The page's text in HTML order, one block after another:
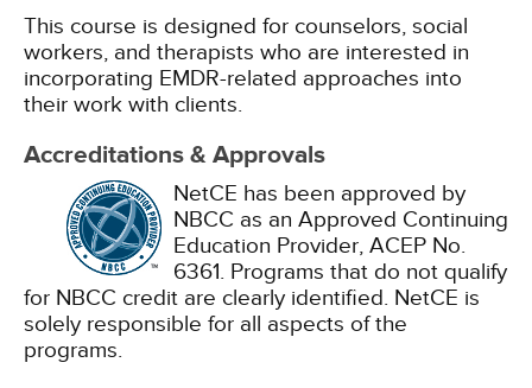
This course is designed for counselors, social
workers, and therapists who are interested in
incorporating EMDR-related approaches into
their work with clients.
Accreditations & Approvals
NetCE has been approved by
NBCC as an Approved Continuing
Education Provider, ACEP No.
6361. Programs that do not qualify
for NBCC credit are clearly identified. NetCE is
solely responsible for all aspects of the
programs.